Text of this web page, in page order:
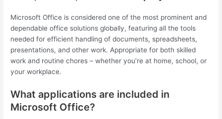
Microsoft Office is considered one of the most prominent and
dependable office solutions globally, featuring all the tools
needed for efficient handling of documents, spreadsheets,
presentations, and other work. Appropriate for both skilled
work and routine chores – whether you’re at home, school, or
your workplace.
What applications are included in
Microsoft Office?